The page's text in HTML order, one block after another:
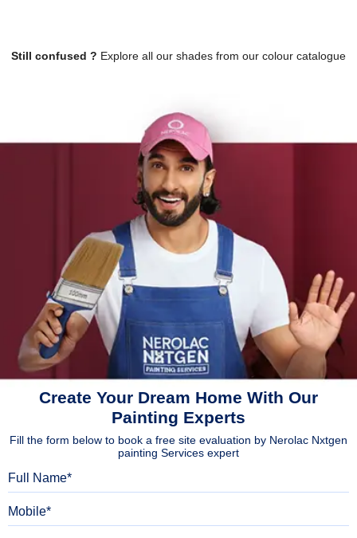
Still confused ? Explore all our shades from our colour catalogue
Create Your Dream Home With Our
Painting Experts
Fill the form below to book a free site evaluation by Nerolac Nxtgen
painting Services expert